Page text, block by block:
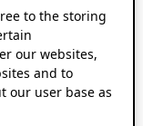
to the storing
our websites,
and to
our user base as